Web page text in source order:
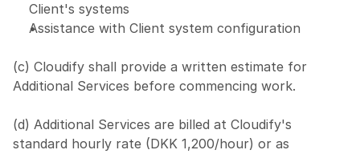
Client's systems
Assistance with Client system configuration
(c) Cloudify shall provide a written estimate for
Additional Services before commencing work.
(d) Additional Services are billed at Cloudify's
standard hourly rate (DKK 1,200/hour) or as